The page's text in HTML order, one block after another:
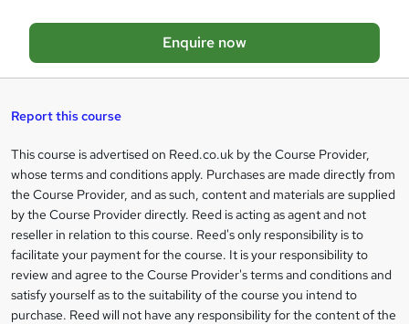
a
s
e
t
o
r
e
n
Enquire now
Report this course
Legal
information
This course is advertised on Reed.co.uk by the Course Provider,
whose terms and conditions apply. Purchases are made directly from
the Course Provider, and as such, content and materials are supplied
by the Course Provider directly. Reed is acting as agent and not
reseller in relation to this course. Reed's only responsibility is to
facilitate your payment for the course. It is your responsibility to
review and agree to the Course Provider's terms and conditions and
satisfy yourself as to the suitability of the course you intend to
purchase. Reed will not have any responsibility for the content of the